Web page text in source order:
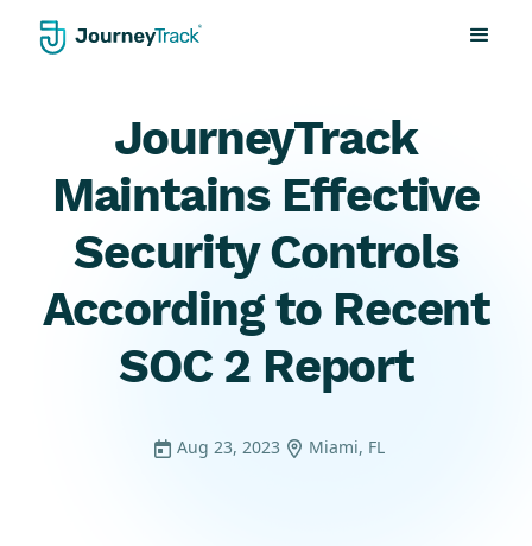
JourneyTrack
Maintains Effective
Security Controls
According to Recent
SOC 2 Report
 Aug 23, 2023  Miami, FL